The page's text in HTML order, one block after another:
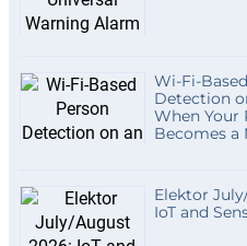
Wi-Fi-
Detection
When Your
Becomes a
Elektor
IoT and